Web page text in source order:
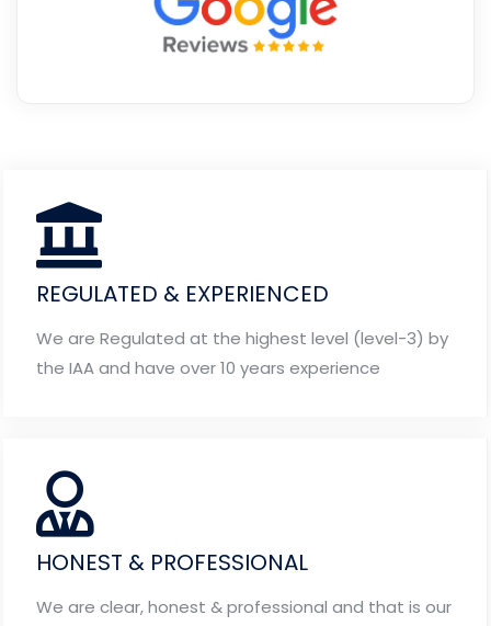
REGULATED & EXPERIENCED
We are Regulated at the highest level (level-3) by
the IAA and have over 10 years experience
HONEST & PROFESSIONAL
We are clear, honest & professional and that is our